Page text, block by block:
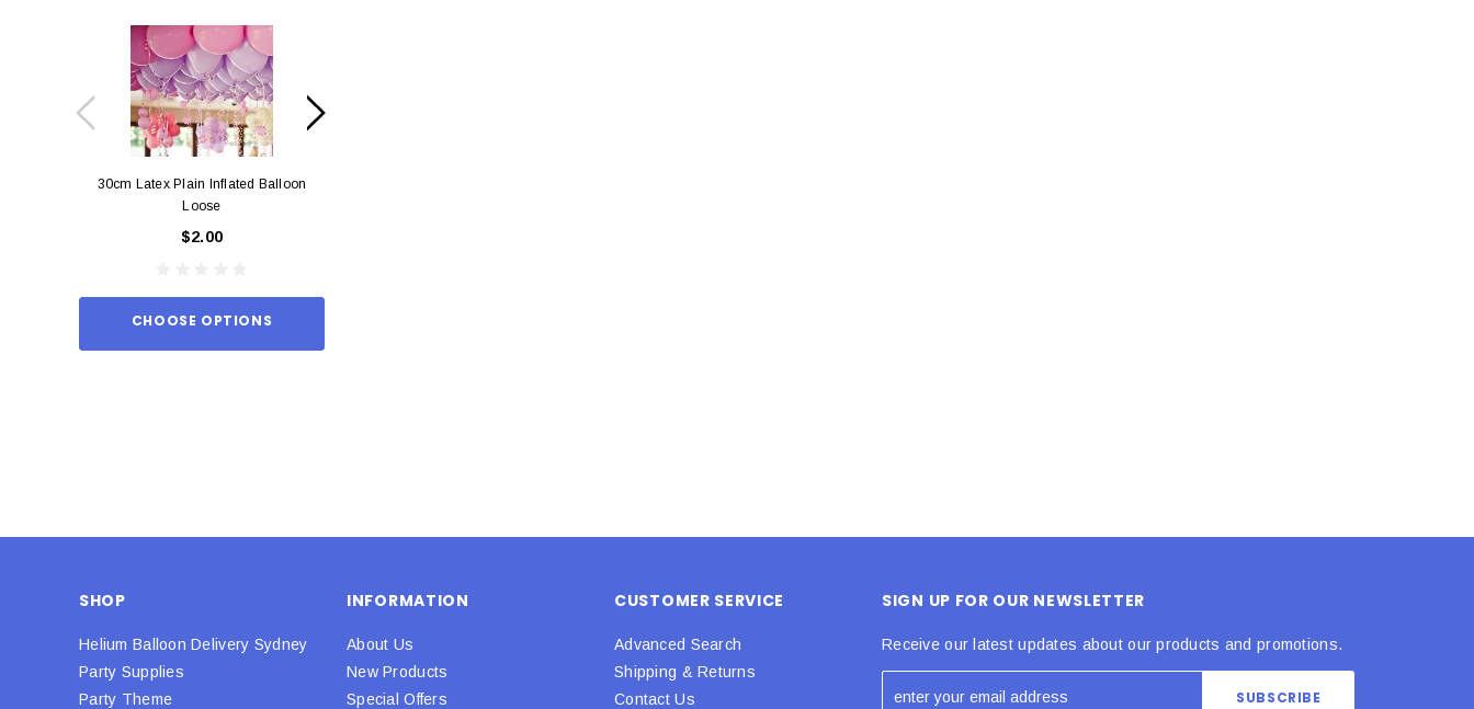
30cm Latex Plain Inflated Balloon
Loose
$2.00
CHOOSE OPTIONS
SHOP
Helium Balloon Delivery Sydney
Party Supplies
Party Theme
INFORMATION
About Us
New Products
Special Offers
CUSTOMER SERVICE
Advanced Search
Shipping & Returns
Contact Us
SIGN UP FOR OUR NEWSLETTER
Receive our latest updates about our products and promotions.